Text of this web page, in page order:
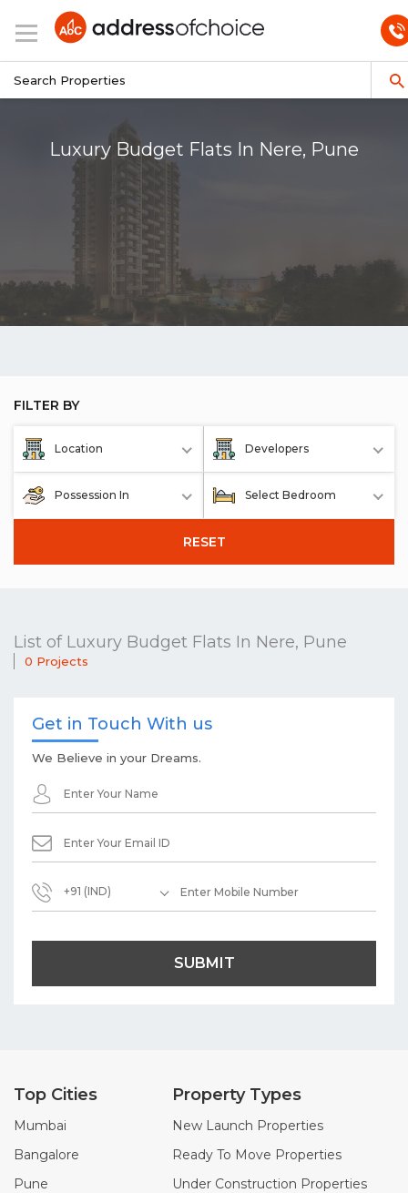
Luxury Budget Flats In Nere, Pune
FILTER BY
Location Developers
Possession In Select Bedroom
RESET
List of Luxury Budget Flats In Nere, Pune
0 Projects
Get in Touch With us
We Believe in your Dreams.
+91 (IND)
SUBMIT
Top Cities
Mumbai
Bangalore
Pune
Property Types
New Launch Properties
Ready To Move Properties
Under Construction Properties